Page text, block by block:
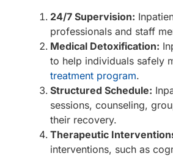
24/7 Supervision:
professionals and staff
Medical Detoxification:
to help individuals safely
treatment program.
Structured Schedule:
sessions, counseling,
their recovery.
Therapeutic
interventions, such as